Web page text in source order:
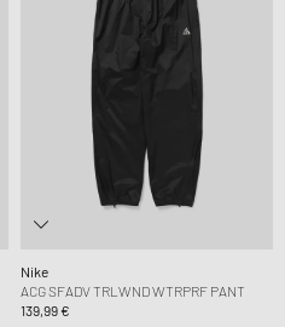
Nike
ACG SFADV TRLWND WTRPRF PANT
139,99 €